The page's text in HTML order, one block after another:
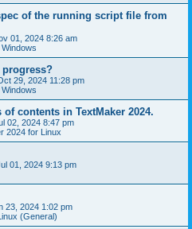
of the running script file from
01, 2024 8:26 am
29, 2024 11:28 pm
contents in TextMaker 2024.
02, 2024 8:47 pm
2024 for Linux
01, 2024 9:13 pm
23, 2024 1:02 pm
(General)